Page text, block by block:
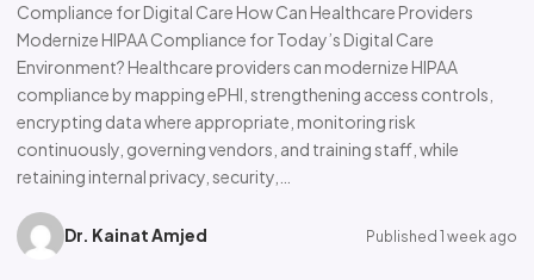
Compliance for Digital Care How Can Healthcare Providers
Modernize HIPAA Compliance for Today’s Digital Care
Environment? Healthcare providers can modernize HIPAA
compliance by mapping ePHI, strengthening access controls,
encrypting data where appropriate, monitoring risk
continuously, governing vendors, and training staff, while
retaining internal privacy, security,…
Dr. Kainat Amjed Published 1 week ago